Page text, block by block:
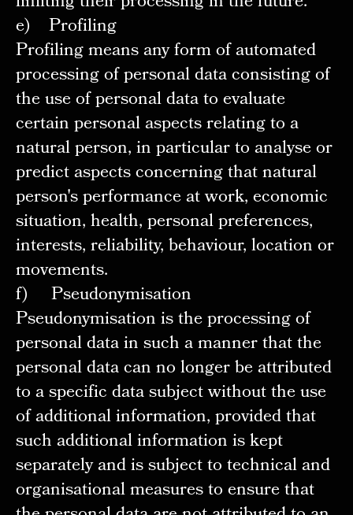
e) Profiling
Profiling means any form of automated
processing of personal data consisting of
the use of personal data to evaluate
certain personal aspects relating to a
natural person, in particular to analyse or
predict aspects concerning that natural
person's performance at work, economic
situation, health, personal preferences,
interests, reliability, behaviour, location or
movements.
f) Pseudonymisation
Pseudonymisation is the processing of
personal data in such a manner that the
personal data can no longer be attributed
to a specific data subject without the use
of additional information, provided that
such additional information is kept
separately and is subject to technical and
organisational measures to ensure that